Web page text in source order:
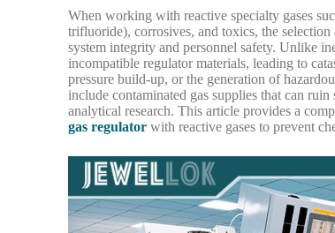
When working with reactive specialty gases
trifluoride), corrosives, and toxics, the
system integrity and personnel safety. Unlike
incompatible regulator materials, leading to
pressure build-up, or the generation of
include contaminated gas supplies that can
analytical research. This article provides a
gas regulator with reactive gases to prevent